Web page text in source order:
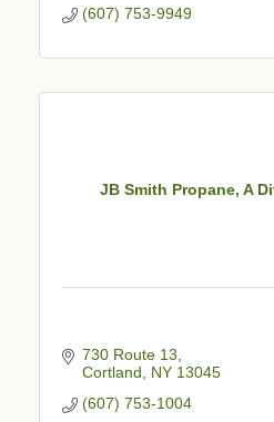
(607) 753-9949
JB Smith Propane, A
730 Route 13
Cortland
NY 13045
(607) 753-1004